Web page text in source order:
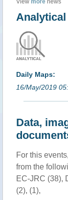
View more news
Daily Maps:
16/May/2019
Data,
For this
from the
EC-JRC (38),
(2), (1),